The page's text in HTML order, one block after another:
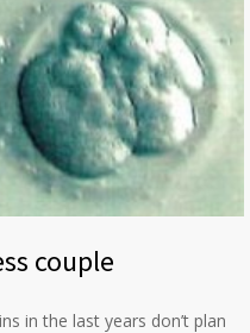
couple
in the last years don’t plan